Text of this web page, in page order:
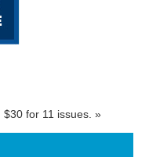
for 11 issues. »